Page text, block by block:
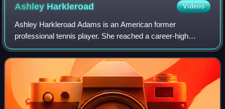
Ashley Harkleroad Videos
Ashley Harkleroad Adams is an American former
professional tennis player. She reached a career-high
ranking in singles of 39 in June 2003.